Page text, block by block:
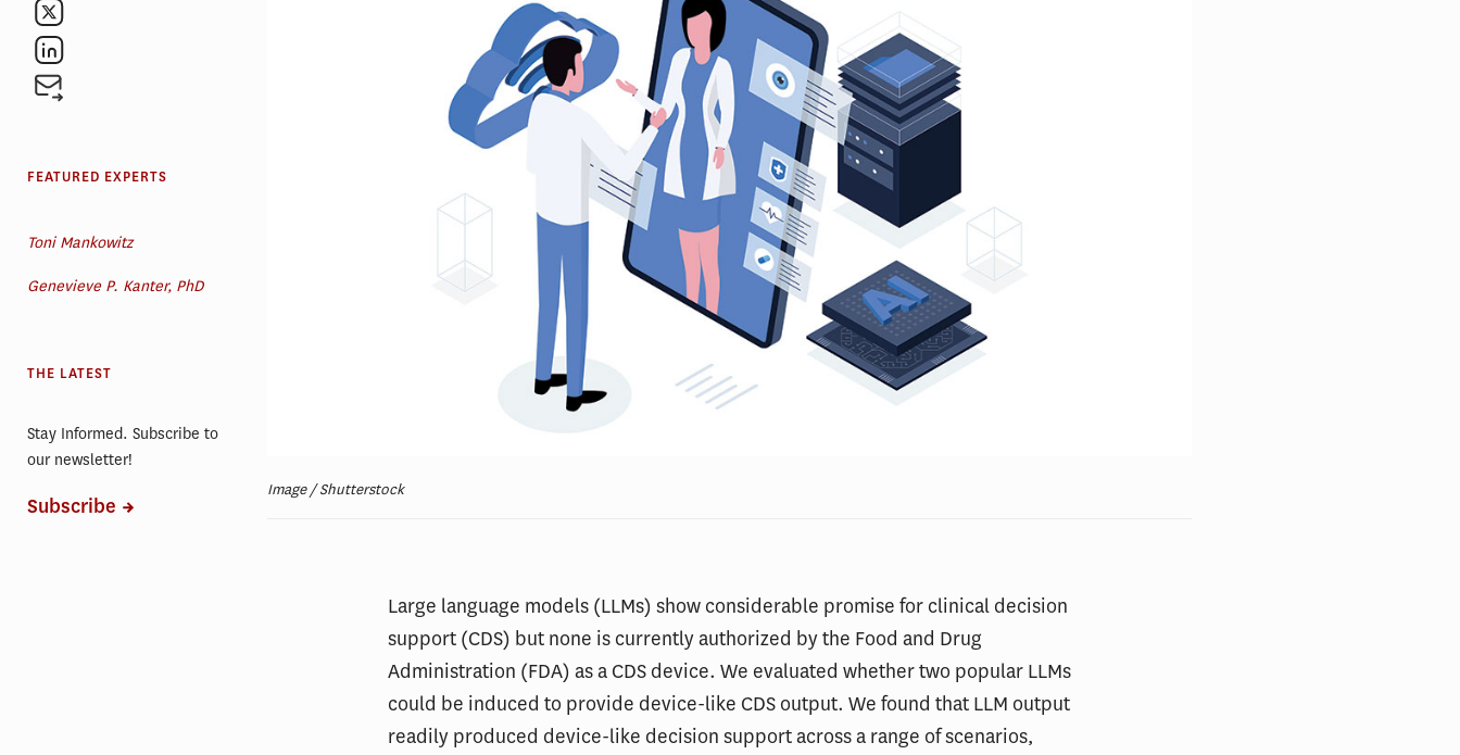
Image / Shutterstock
Large language models (LLMs) show considerable promise for clinical decision
support (CDS) but none is currently authorized by the Food and Drug
Administration (FDA) as a CDS device. We evaluated whether two popular LLMs
could be induced to provide device-like CDS output. We found that LLM output
readily produced device-like decision support across a range of scenarios,
FEATURED EXPERTS
Toni Mankowitz
Genevieve P. Kanter, PhD
THE LATEST
Stay Informed. Subscribe to
our newsletter!
Subscribe